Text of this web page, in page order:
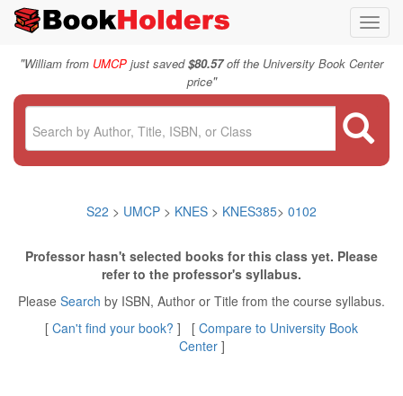
"William from UMCP just saved$80.57off the University Book Center
price"
S22 > UMCP > KNES > KNES385> 0102
Professor hasn't selected books for this class yet. Please
refer to the professor's syllabus.
Please Search by ISBN, Author or Title from the course syllabus.
[ Can't find your book? ] [ Compare to University Book
Center]